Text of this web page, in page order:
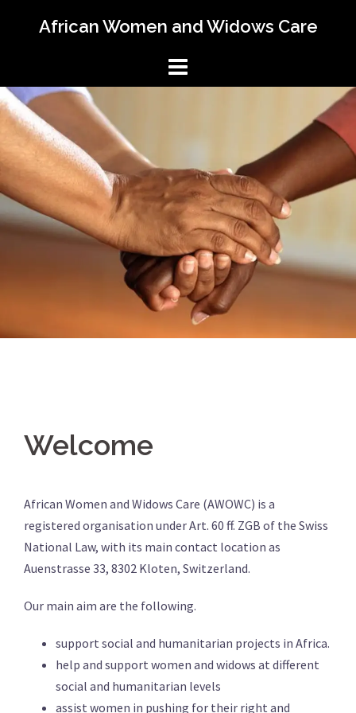
African Women and Widows Care
Welcome
African Women and Widows Care (AWOWC) is a
registered organisation under Art. 60 ff. ZGB of the Swiss
National Law, with its main contact location as
Auenstrasse 33, 8302 Kloten, Switzerland.
Our main aim are the following.
support social and humanitarian projects in Africa.
help and support women and widows at different
social and humanitarian levels
assist women in pushing for their right and